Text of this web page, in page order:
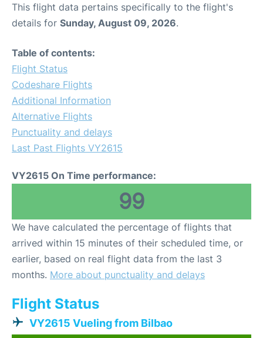
This flight data pertains specifically to the flight's
details for Sunday, August 09, 2026.
Table of contents:
Flight Status
Codeshare Flights
Additional Information
Alternative Flights
Punctuality and delays
Last Past Flights VY2615
VY2615 On Time performance:
99
We have calculated the percentage of flights that
arrived within 15 minutes of their scheduled time, or
earlier, based on real flight data from the last 3
months. More about punctuality and delays
Flight Status
VY2615 Vueling from Bilbao